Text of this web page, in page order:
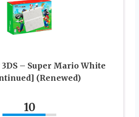
– Super Mario White
(Renewed)
10